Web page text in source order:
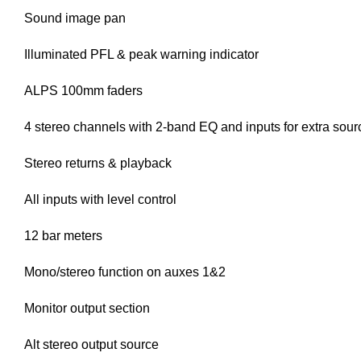
Sound image pan
Illuminated PFL & peak warning indicator
ALPS 100mm faders
4 stereo channels with 2-band EQ and inputs for extra
Stereo returns & playback
All inputs with level control
12 bar meters
Mono/stereo function on auxes 1&2
Monitor output section
Alt stereo output source